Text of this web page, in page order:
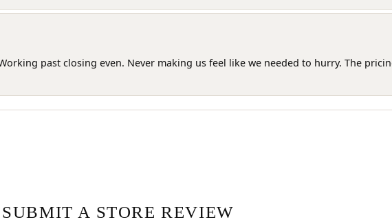
past closing even. Never making us feel like we needed to hurry. The
SUBMIT A STORE REVIEW